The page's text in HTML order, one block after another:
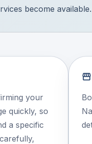
become available.
your
quickly, so
a specific